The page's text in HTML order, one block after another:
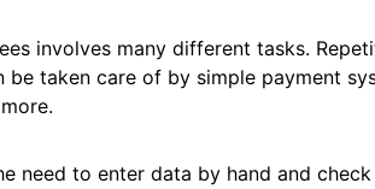
involves many different tasks.
taken care of by simple payment
need to enter data by hand and